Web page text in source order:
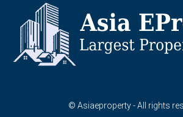
© Asiaeproperty - All rights